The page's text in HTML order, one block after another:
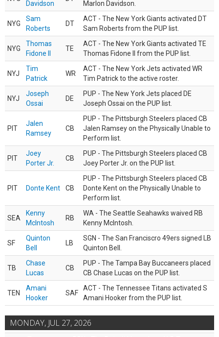
Davidson Marlon Davidson.
NYG
Sam
Roberts
DT
ACT - The New York Giants activated DT
Sam Roberts from the PUP list.
NYG
Thomas
Fidone II
TE
ACT - The New York Giants activated TE
Thomas Fidone II from the PUP list.
NYJ
Tim
Patrick
WR
ACT - The New York Jets activated WR
Tim Patrick to the active roster.
NYJ
Joseph
Ossai
DE
PUP - The New York Jets placed DE
Joseph Ossai on the PUP list.
PIT
Jalen
Ramsey
CB
PUP - The Pittsburgh Steelers placed CB
Jalen Ramsey on the Physically Unable to
Perform list.
PIT
Joey
Porter Jr.
CB
PUP - The Pittsburgh Steelers placed CB
Joey Porter Jr. on the PUP list.
PIT Donte Kent CB
PUP - The Pittsburgh Steelers placed CB
Donte Kent on the Physically Unable to
Perform list.
SEA
Kenny
McIntosh
RB
WA - The Seattle Seahawks waived RB
Kenny McIntosh.
SF
Quinton
Bell
LB
SGN - The San Franciscro 49ers signed LB
Quinton Bell.
TB
Chase
Lucas
CB
PUP - The Tampa Bay Buccaneers placed
CB Chase Lucas on the PUP list.
TEN
Amani
Hooker
SAF
ACT - The Tennessee Titans activated S
Amani Hooker from the PUP list.
MONDAY, JUL 27, 2026